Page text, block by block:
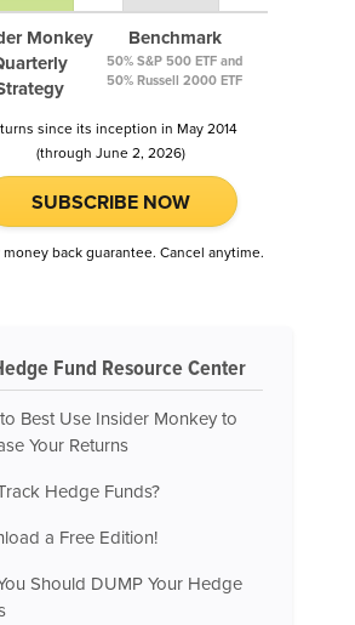
Monkey
Benchmark
50% S&P 500 ETF and
50% Russell 2000 ETF
since its inception in May 2014
(through June 2, 2026)
SUBSCRIBE NOW
back guarantee. Cancel anytime.
Fund Resource Center
Best Use Insider Monkey to
Your Returns
Hedge Funds?
a Free Edition!
Should DUMP Your Hedge